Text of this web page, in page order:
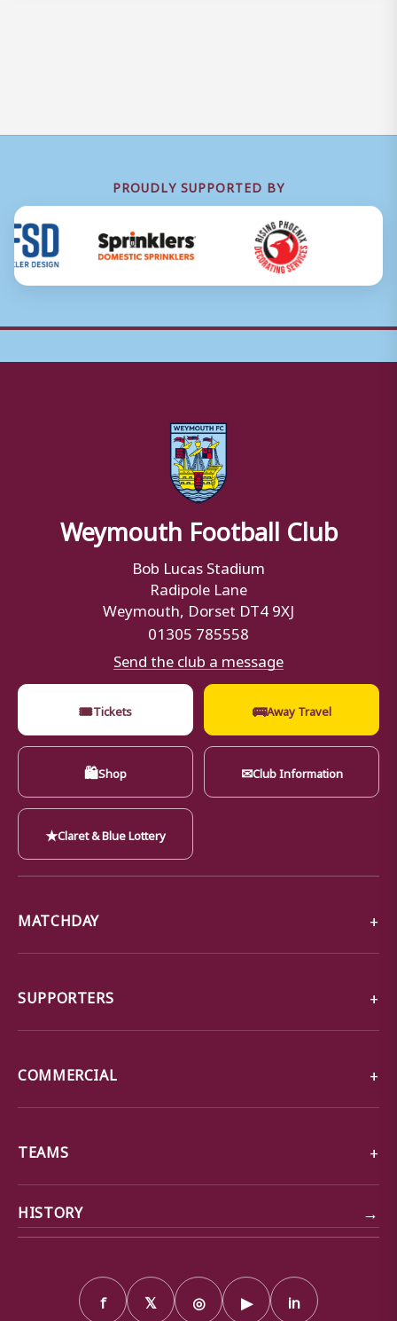
PROUDLY SUPPORTED BY
Weymouth Football Club
Bob Lucas Stadium
Radipole Lane
Weymouth, Dorset DT4 9XJ
01305 785558
Send the club a message
🎟Tickets 🚌Away Travel
🛍Shop ✉Club Information
★Claret & Blue Lottery
MATCHDAY
SUPPORTERS
COMMERCIAL
TEAMS
HISTORY →
f 𝕏 ◎ ▶ in